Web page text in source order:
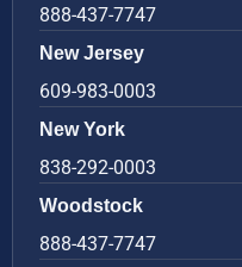
888-437-7747
New Jersey
609-983-0003
New York
838-292-0003
Woodstock
888-437-7747